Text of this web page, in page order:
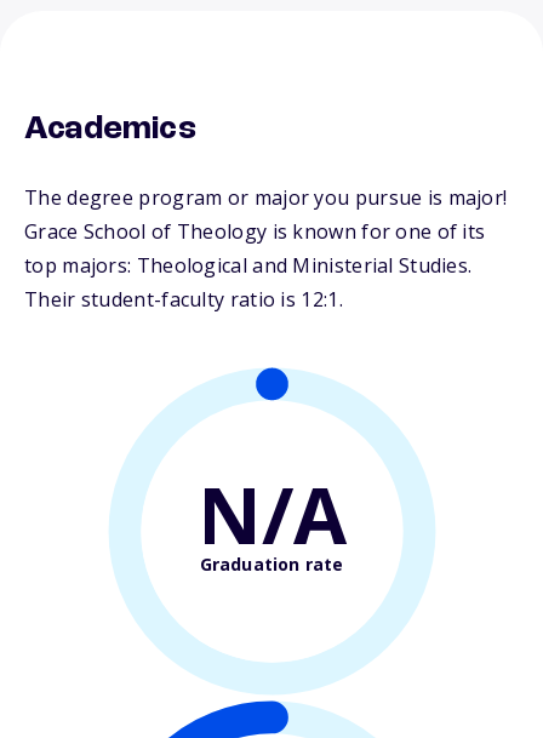
Academics
The degree program or major you pursue is major!
Grace School of Theology is known for one of its
top majors: Theological and Ministerial Studies.
Their student-faculty ratio is 12:1.
N/A
Graduation rate